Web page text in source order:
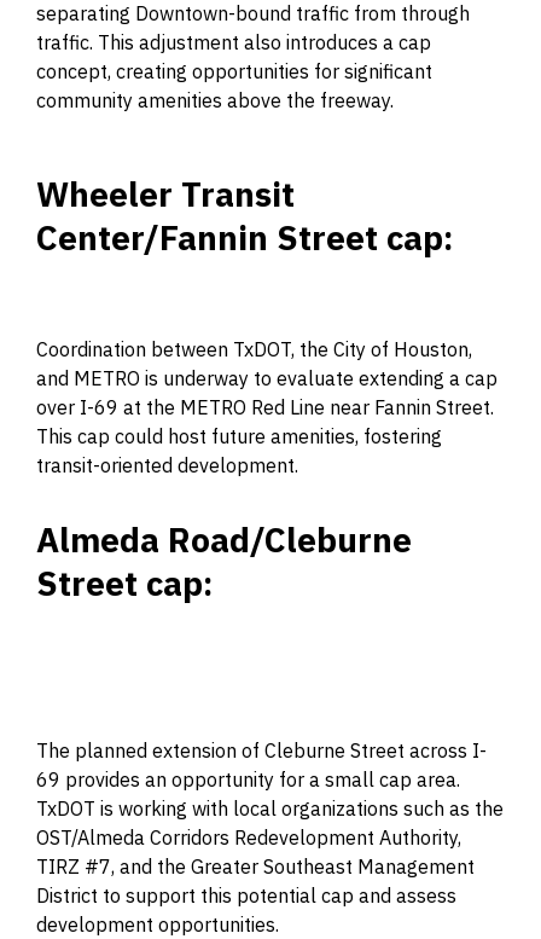
separating Downtown-bound traffic from through
traffic. This adjustment also introduces a cap
concept, creating opportunities for significant
community amenities above the freeway.
Wheeler Transit
Center/Fannin Street cap:
Coordination between TxDOT, the City of Houston,
and METRO is underway to evaluate extending a cap
over I-69 at the METRO Red Line near Fannin Street.
This cap could host future amenities, fostering
transit-oriented development.
Almeda Road/Cleburne
Street cap:
The planned extension of Cleburne Street across I-
69 provides an opportunity for a small cap area.
TxDOT is working with local organizations such as the
OST/Almeda Corridors Redevelopment Authority,
TIRZ #7, and the Greater Southeast Management
District to support this potential cap and assess
development opportunities.